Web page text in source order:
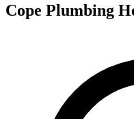
Cope Plumbing